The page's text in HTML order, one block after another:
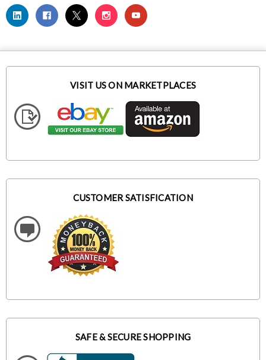
VISIT US ON MARKETPLACES
CUSTOMER SATISFICATION
SAFE & SECURE SHOPPING